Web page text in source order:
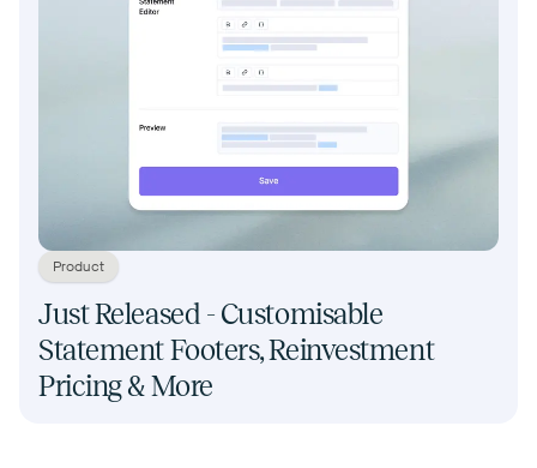
Product
Just Released - Customisable
Statement Footers, Reinvestment
Pricing & More